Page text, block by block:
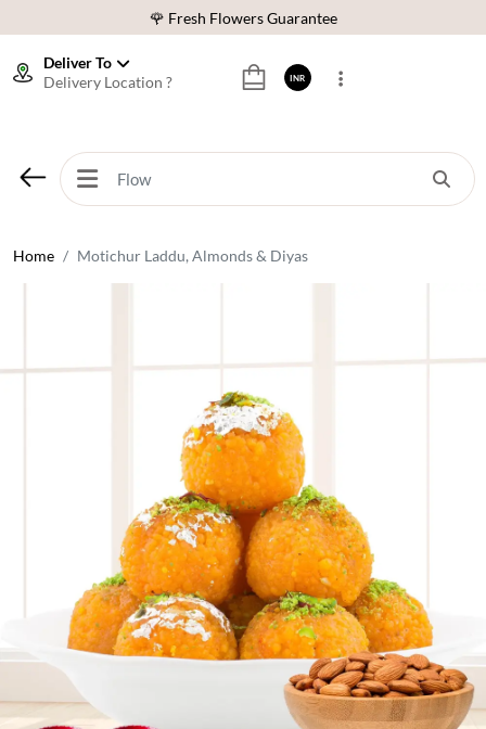
🌹 Fresh Flowers Guarantee
Download Our App:
Get App
🌹 Fresh Flowers Guarantee
⭐ 1,00000+ Happy Customers
Deliver To
Delivery Location ?
INR
Home Motichur Laddu, Almonds & Diyas